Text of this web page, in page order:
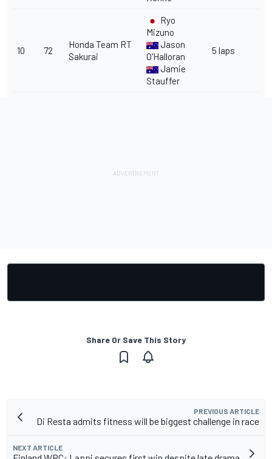
10 72
Honda Team RT
Sakurai
Ryo
Mizuno
Jason
O'Halloran
Jamie
Stauffer
5 laps
Share Or Save This Story
PREVIOUS ARTICLE
Di Resta admits fitness will be biggest challenge in race
NEXT ARTICLE